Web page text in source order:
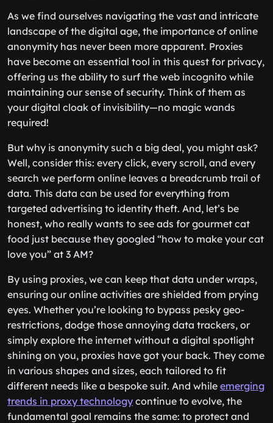
As we find ourselves navigating the vast and intricate
landscape of the digital age, the importance of online
anonymity has never been more apparent. Proxies
have become an essential tool in this quest for privacy,
offering us the ability to surf the web incognito while
maintaining our sense of security. Think of them as
your digital cloak of invisibility—no magic wands
required!
But why is anonymity such a big deal, you might ask?
Well, consider this: every click, every scroll, and every
search we perform online leaves a breadcrumb trail of
data. This data can be used for everything from
targeted advertising to identity theft. And, let’s be
honest, who really wants to see ads for gourmet cat
food just because they googled “how to make your cat
love you” at 3 AM?
By using proxies, we can keep that data under wraps,
ensuring our online activities are shielded from prying
eyes. Whether you’re looking to bypass pesky geo-
restrictions, dodge those annoying data trackers, or
simply explore the internet without a digital spotlight
shining on you, proxies have got your back. They come
in various shapes and sizes, each tailored to fit
different needs like a bespoke suit. And while emerging
trends in proxy technology continue to evolve, the
fundamental goal remains the same: to protect and